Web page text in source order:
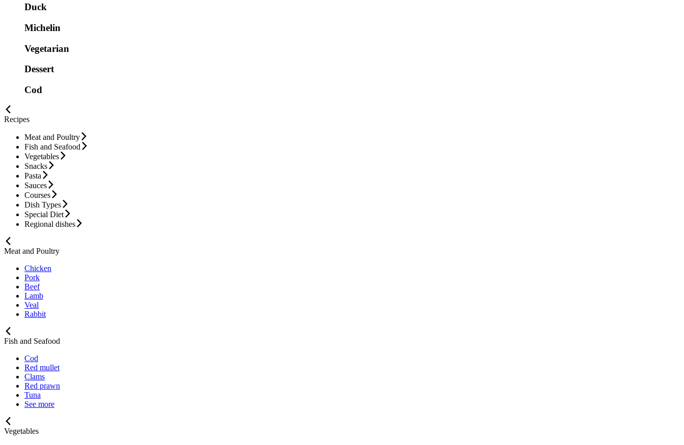
Duck
Michelin
Vegetarian
Dessert
Cod
Recipes
Meat and Poultry
Fish and Seafood
Vegetables
Snacks
Pasta
Sauces
Courses
Dish Types
Special Diet
Regional dishes
Meat and Poultry
Chicken
Pork
Beef
Lamb
Veal
Rabbit
Fish and Seafood
Cod
Red mullet
Clams
Red prawn
Tuna
See more
Vegetables